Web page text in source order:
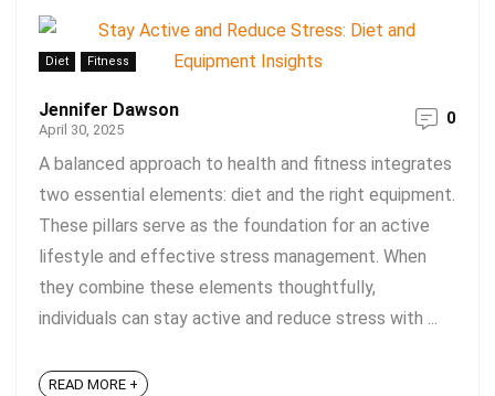
Diet Fitness
Jennifer Dawson
April 30, 2025
0
A balanced approach to health and fitness integrates
two essential elements: diet and the right equipment.
These pillars serve as the foundation for an active
lifestyle and effective stress management. When
they combine these elements thoughtfully,
individuals can stay active and reduce stress with ...
READ MORE +